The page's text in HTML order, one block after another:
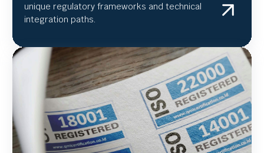
unique regulatory frameworks and technical
integration paths.